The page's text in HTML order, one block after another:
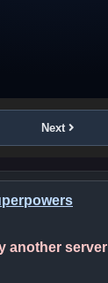
Next
another server